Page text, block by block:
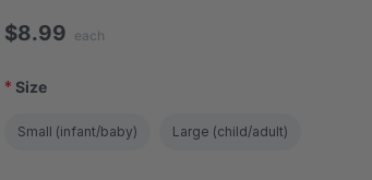
$8.99 each
Size
*
Small (infant/baby) Large (child/adult)